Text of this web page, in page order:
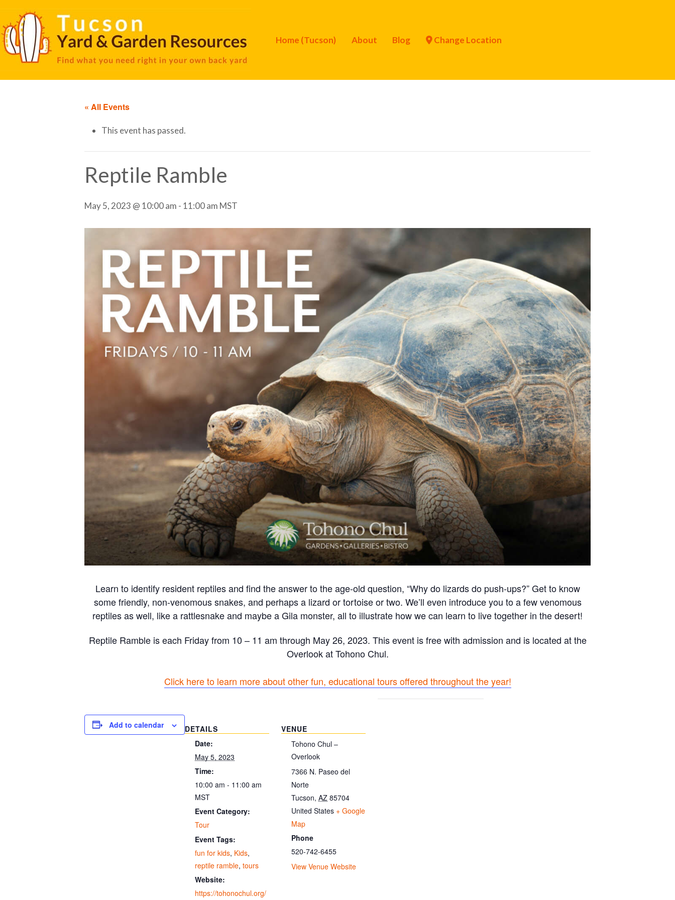
Home (Tucson) About Blog Change Location
« All Events
This event has passed.
Reptile Ramble
May 5, 2023 @ 10:00 am - 11:00 am MST
Learn to identify resident reptiles and find the answer to the age-old question, “Why do lizards do push-ups?” Get to know
some friendly, non-venomous snakes, and perhaps a lizard or tortoise or two. We’ll even introduce you to a few venomous
reptiles as well, like a rattlesnake and maybe a Gila monster, all to illustrate how we can learn to live together in the desert!
Reptile Ramble is each Friday from 10 – 11 am through May 26, 2023. This event is free with admission and is located at the
Overlook at Tohono Chul.
Click here to learn more about other fun, educational tours offered throughout the year!
Add to calendar
DETAILS
Date:
May 5, 2023
Time:
10:00 am - 11:00 am
MST
Event Category:
Tour
Event Tags:
fun for kids, Kids,
reptile ramble, tours
Website:
https://tohonochul.org/
VENUE
Tohono Chul –
Overlook
7366 N. Paseo del
Norte
Tucson, AZ 85704
United States + Google
Map
Phone
520-742-6455
View Venue Website